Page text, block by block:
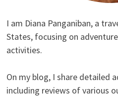
I am Diana Panganiban, a
States, focusing on
activities.
On my blog, I share detailed
including reviews of various